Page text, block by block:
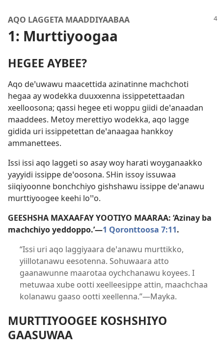
AQO LAGGETA MAADDIYAABAA
1: Murttiyoogaa
HEGEE AYBEE?
Aqo deꞌuwawu maacettida azinatinne machchoti
hegaa ay wodekka duuxxenna issippetettaadan
xeelloosona; qassi hegee eti woppu giidi deꞌanaadan
maaddees. Metoy merettiyo wodekka, aqo lagge
gidida uri issippetettan deꞌanaagaa hankkoy
ammanettees.
Issi issi aqo laggeti so asay woy harati woyganaakko
yayyidi issippe deꞌoosona. SHin issoy issuwaa
siiqiyoonne bonchchiyo gishshawu issippe deꞌanawu
murttiyoogee keehi loꞌꞌo.
GEESHSHA MAXAAFAY YOOTIYO MAARAA: ‘Azinay ba
machchiyo yeddoppo.’—1 Qoronttoosa 7:11.
“Issi uri aqo laggiyaara deꞌanawu murttikko,
yiillotanawu eesotenna. Sohuwaara atto
gaanawunne maarotaa oychchanawu koyees. I
metuwaa xube ootti xeelleesippe attin, maachchaa
kolanawu gaaso ootti xeellenna.”—Mayka.
MURTTIYOOGEE KOSHSHIYO
GAASUWAA